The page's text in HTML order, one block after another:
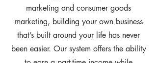
marketing and consumer goods
marketing, building your own business
that’s built around your life has never
been easier. Our system offers the ability